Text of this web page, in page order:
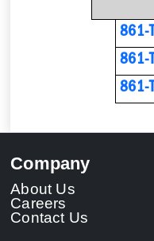
861-
861-
861-
Company
About Us
Careers
Contact Us